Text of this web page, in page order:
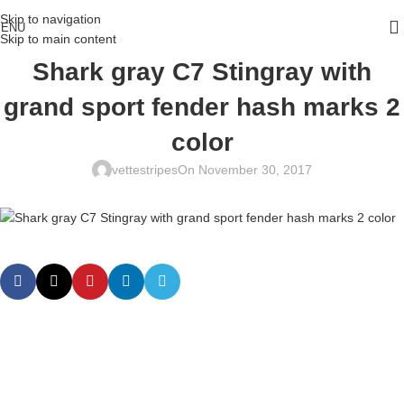
Skip to navigation
Skip to main content
Shark gray C7 Stingray with
grand sport fender hash marks 2
color
vettestripesOn November 30, 2017